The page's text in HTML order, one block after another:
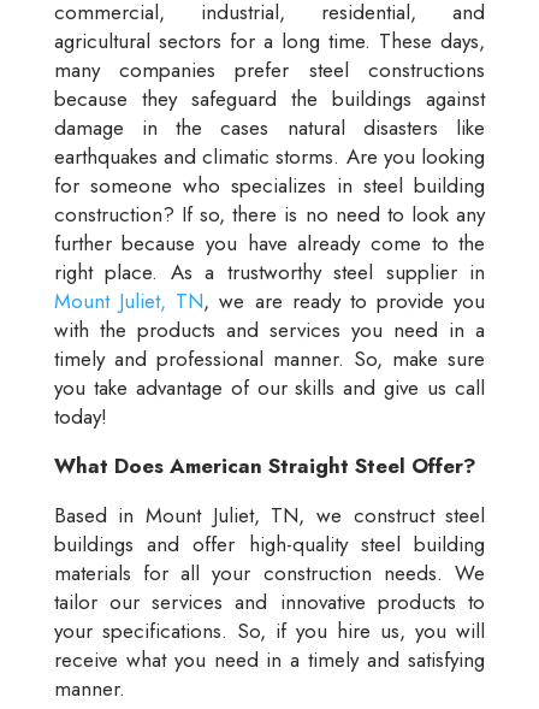
commercial, industrial, residential, and
agricultural sectors for a long time. These days,
many companies prefer steel constructions
because they safeguard the buildings against
damage in the cases natural disasters like
earthquakes and climatic storms. Are you looking
for someone who specializes in steel building
construction? If so, there is no need to look any
further because you have already come to the
right place. As a trustworthy steel supplier in
Mount Juliet, TN, we are ready to provide you
with the products and services you need in a
timely and professional manner. So, make sure
you take advantage of our skills and give us call
today!
What Does American Straight Steel Offer?
Based in Mount Juliet, TN, we construct steel
buildings and offer high-quality steel building
materials for all your construction needs. We
tailor our services and innovative products to
your specifications. So, if you hire us, you will
receive what you need in a timely and satisfying
manner.